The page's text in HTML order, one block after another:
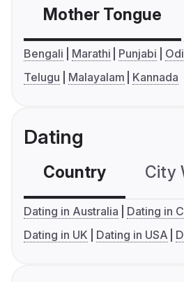
Mother Tongue
Bengali Marathi Punjabi
Telugu
Malayalam Kannada
Dating
Country City
Dating in Australia
Dating in
Dating in UK
Dating in USA